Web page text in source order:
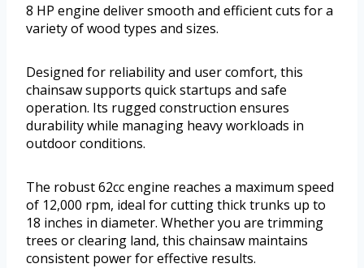
8 HP engine deliver smooth and efficient cuts for a
variety of wood types and sizes.
Designed for reliability and user comfort, this
chainsaw supports quick startups and safe
operation. Its rugged construction ensures
durability while managing heavy workloads in
outdoor conditions.
The robust 62cc engine reaches a maximum speed
of 12,000 rpm, ideal for cutting thick trunks up to
18 inches in diameter. Whether you are trimming
trees or clearing land, this chainsaw maintains
consistent power for effective results.